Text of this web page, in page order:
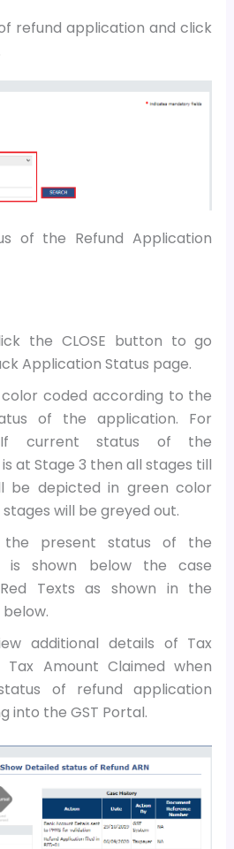
refund application andclick
of the Refund Application
the CLOSE button to go
Application Status page.
coded according to the
of the application. For
If current status of the
at Stage 3 then all stages till
be depicted in green color
will be greyed out.
the present status of the
is shown below the case
Texts as shown in the
additional details of Tax
Tax Amount Claimed when
of refund application
into the GST Portal.